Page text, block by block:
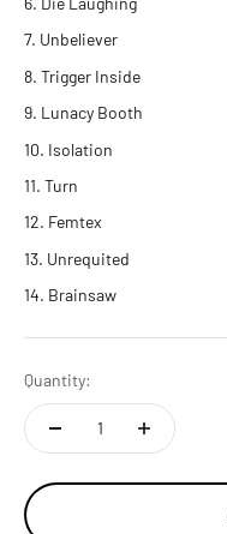
Unbeliever
Trigger Inside
Lunacy Booth
Isolation
Turn
Femtex
Unrequited
Brainsaw
Quantity: